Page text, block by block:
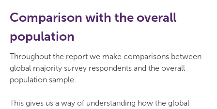
Comparison with the overall
population
Throughout the report we make comparisons between
global majority survey respondents and the overall
population sample.
This gives us a way of understanding how the global